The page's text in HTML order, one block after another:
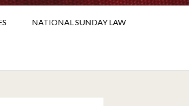
NATIONAL SUNDAY LAW